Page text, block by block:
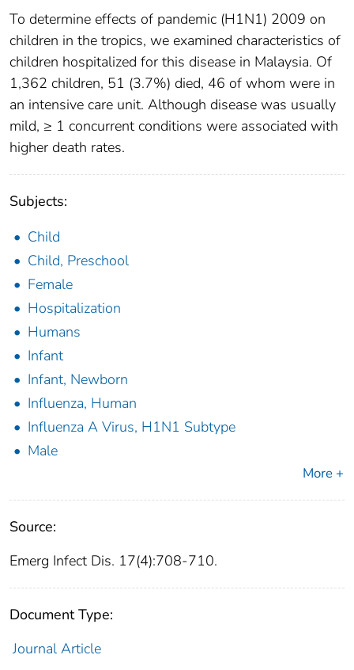
To determine effects of pandemic (H1N1) 2009 on
children in the tropics, we examined characteristics of
children hospitalized for this disease in Malaysia. Of
1,362 children, 51 (3.7%) died, 46 of whom were in
an intensive care unit. Although disease was usually
mild, ≥ 1 concurrent conditions were associated with
higher death rates.
Subjects:
Child
Child, Preschool
Female
Hospitalization
Humans
Infant
Infant, Newborn
Influenza, Human
Influenza A Virus, H1N1 Subtype
Male
More +
Source:
Emerg Infect Dis. 17(4):708-710.
Document Type:
Journal Article